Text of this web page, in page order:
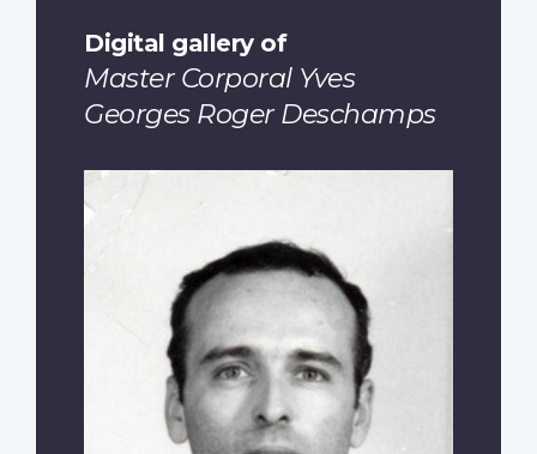
Digital gallery of
Master Corporal Yves
Georges Roger Deschamps